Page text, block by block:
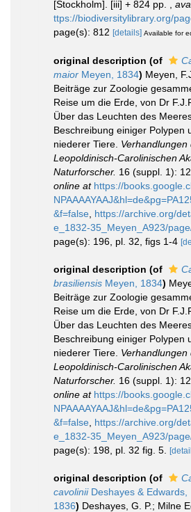
[Stockholm]. [iii] + 824 pp.
ttps://biodiversitylibrary.org/
page(s): 812 [details] Available for
original description (of
maior Meyen, 1834) Meyen,
Beiträge zur Zoologie
Reise um die Erde, von Dr
Über das Leuchten des
Beschreibung einiger Polypen
niederer Tiere.
Leopoldinisch-Carolinischen
Naturforscher. 16 (suppl. 1):
online at https://
&f=false https://archive.org/
e_1832-35_Meyen_A923/
page(s): 196, pl. 32, figs 1-4
original description (of
brasiliensis Meyen, 1834)
Beiträge zur Zoologie
Reise um die Erde, von Dr
Über das Leuchten des
Beschreibung einiger Polypen
niederer Tiere.
Leopoldinisch-Carolinischen
Naturforscher. 16 (suppl. 1):
online at https://
&f=false https://archive.org/
e_1832-35_Meyen_A923/
page(s): 198, pl. 32 fig. 5.
original description (of
cavoliniiDeshayes & Edwards,
1836) Deshayes, G. P.; Milne